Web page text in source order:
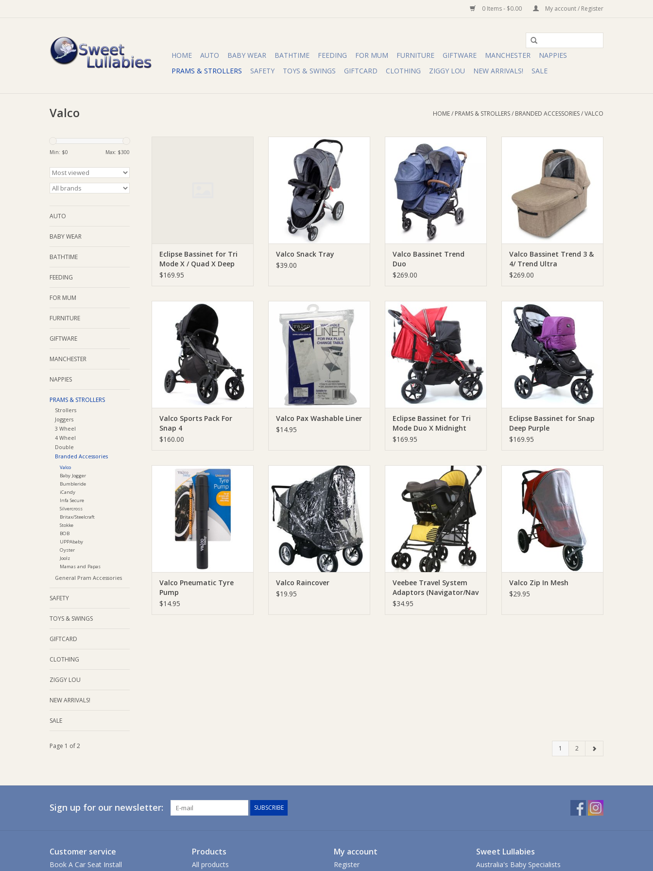
0 Items - $0.00 My account / Register
HOME AUTO BABY WEAR BATHTIME FEEDING FOR MUM FURNITURE GIFTWARE MANCHESTER
NAPPIES
PRAMS & STROLLERS
SAFETY TOYS & SWINGS GIFTCARD CLOTHING ZIGGY LOU NEW ARRIVALS! SALE
Valco HOME/ PRAMS & STROLLERS/ BRANDED ACCESSORIES/VALCO
Min: $0 Max: $300
AUTO
BABY WEAR
BATHTIME
FEEDING
FOR MUM
FURNITURE
GIFTWARE
MANCHESTER
NAPPIES
PRAMS & STROLLERS
Strollers
Joggers
3 Wheel
4 Wheel
Double
Branded Accessories
Valco
Baby Jogger
Bumbleride
iCandy
Infa Secure
Silvercross
Britax/Steelcraft
Stokke
BOB
UPPAbaby
Oyster
Joolz
Mamas and Papas
General Pram Accessories
SAFETY
TOYS & SWINGS
GIFTCARD
CLOTHING
ZIGGY LOU
NEW ARRIVALS!
SALE
Eclipse Bassinet for Tri
Mode X / Quad X Deep
Purple
$169.95
Valco Valco Snack Tray
ADD TO CART
Valco Snack Tray
$39.00
ADD TO CART
Valco Bassinet Trend
Duo
$269.00
Trend Ultra
ADD TO CART
Valco Bassinet Trend 3 &
4/ Trend Ultra
$269.00
Valco Valco Sports Pack For Snap
ADD TO CART
Valco Sports Pack For
Snap 4
$160.00
Valco Valco Pax Washable Liner
ADD TO CART
Valco Pax Washable Liner
$14.95
Valco Eclipse Bassinet for Tri
Mode Duo X Midnight Black
ADD TO CART
Eclipse Bassinet for Tri
Mode Duo X Midnight
Black
$169.95
Valco Eclipse Bassinet for Snap
Deep Purple
ADD TO CART
Eclipse Bassinet for Snap
Deep Purple
$169.95
Valco Valco Pneumatic Tyre
Pump
ADD TO CART
Valco Pneumatic Tyre
Pump
$14.95
Valco Valco Raincover
ADD TO CART
Valco Raincover
$19.95
Veebee Veebee Travel System
Adaptors (Navigator/Nav 4/Lio)
ADD TO CART
Veebee Travel System
Adaptors (Navigator/Nav
4/Lio)
$34.95
Valco Valco Zip In Mesh
ADD TO CART
Valco Zip In Mesh
$29.95
Page 1 of 2 1 2
Sign up for our newsletter: SUBSCRIBE
Customer service
Book A Car Seat Install
Products
All products
My account
Register
Sweet Lullabies
Australia's Baby Specialists